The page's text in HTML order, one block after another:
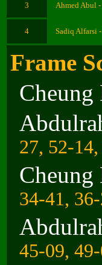
3 Ahmed Abul
4 Sadiq Alfarsi
Frame
Cheung
27, 52-
Cheung
34-41,
45-09,